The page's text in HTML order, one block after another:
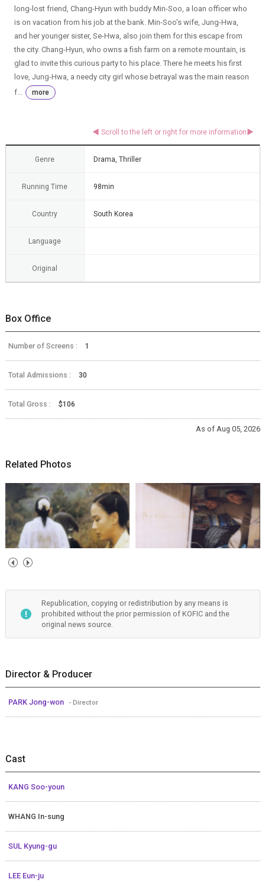
long-lost friend, Chang-Hyun with buddy Min-Soo, a loan officer who
is on vacation from his job at the bank. Min-Soo's wife, Jung-Hwa,
and her younger sister, Se-Hwa, also join them for this escape from
the city. Chang-Hyun, who owns a fish farm on a remote mountain, is
glad to invite this curious party to his place. There he meets his first
love, Jung-Hwa, a needy city girl whose betrayal was the main reason
f...
more
Genre Drama, Thriller
Running Time 98min
Country South Korea
Language
Original
Box Office
Number of Screens : 1
Total Admissions : 30
Total Gross : $106
As of Aug 05, 2026
Related Photos
Republication, copying or redistribution by any means is
prohibited without the prior permission of KOFIC and the
original news source.
Director & Producer
PARK Jong-won - Director
Cast
KANG Soo-youn
WHANG In-sung
SUL Kyung-gu
LEE Eun-ju